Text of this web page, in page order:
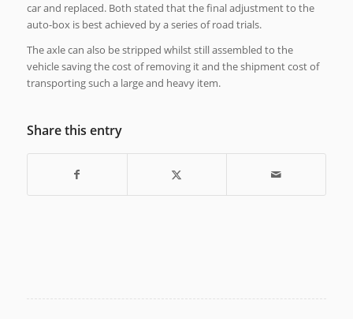
car and replaced. Both stated that the final adjustment to the
auto-box is best achieved by a series of road trials.
The axle can also be stripped whilst still assembled to the
vehicle saving the cost of removing it and the shipment cost of
transporting such a large and heavy item.
Share this entry